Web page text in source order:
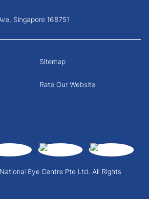
Singapore 168751
Eye Centre Pte Ltd. All Rights
Sitemap
Rate Our Website